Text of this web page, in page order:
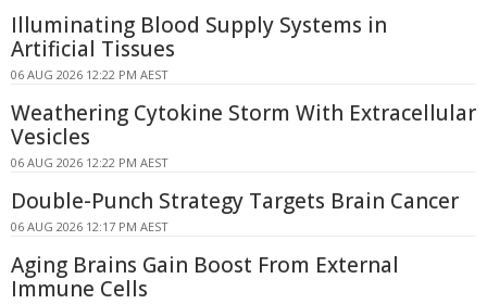
Illuminating Blood Supply Systems in
Artificial Tissues
06 AUG 2026 12:22 PM AEST
Weathering Cytokine Storm With Extracellular
Vesicles
06 AUG 2026 12:22 PM AEST
Double-Punch Strategy Targets Brain Cancer
06 AUG 2026 12:17 PM AEST
Aging Brains Gain Boost From External
Immune Cells